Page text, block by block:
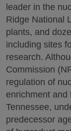
leader in the
Ridge National
plants, and
including sites
research.
Commission
regulation of
enrichment and
Tennessee,
predecessor